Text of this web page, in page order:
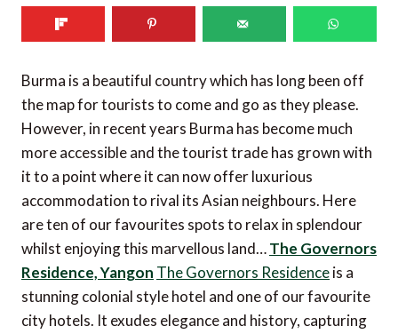
Burma is a beautiful country which has long been off
the map for tourists to come and go as they please.
However, in recent years Burma has become much
more accessible and the tourist trade has grown with
it to a point where it can now offer luxurious
accommodation to rival its Asian neighbours. Here
are ten of our favourites spots to relax in splendour
whilst enjoying this marvellous land…The Governors
Residence, Yangon The Governors Residenceis a
stunning colonial style hotel and one of our favourite
city hotels. It exudes elegance and history, capturing